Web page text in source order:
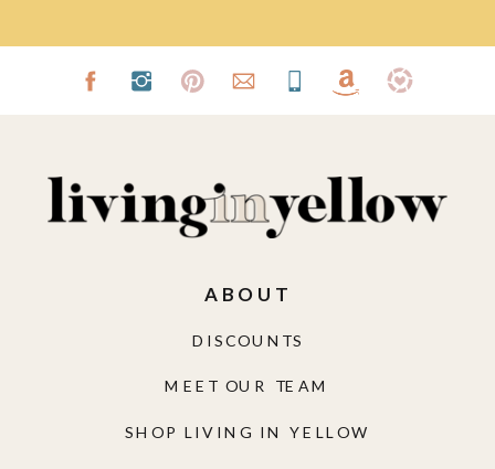
SHOP LIVING IN YELLOW
MEET OUR TEAM
DISCOUNTS
ABOUT